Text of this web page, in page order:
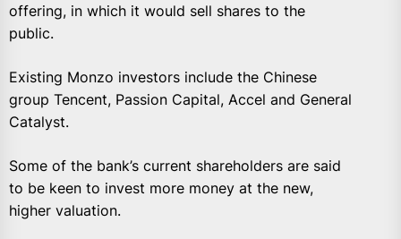
offering, in which it would sell shares to the
public.
Existing Monzo investors include the Chinese
group Tencent, Passion Capital, Accel and General
Catalyst.
Some of the bank’s current shareholders are said
to be keen to invest more money at the new,
higher valuation.